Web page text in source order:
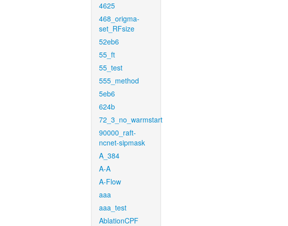
4625
468_origma-
set_RFsize
52eb6
55_ft
55_test
555_method
5eb6
624b
72_3_no_warmstart
90000_raft-
ncnet-sipmask
A_384
A-A
A-Flow
aaa
aaa_test
AblationCPF